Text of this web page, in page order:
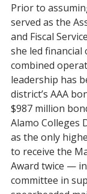
Prior to
served as the
and Fiscal
she led
combined
leadership has
district’s AAA
$987 million
Alamo Colleges
as the only
to receive the
Award twice —
committee in